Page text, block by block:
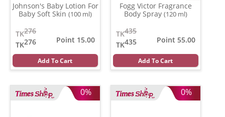
Johnson's Baby Lotion For
Baby Soft Skin (100 ml)
276
TK
276
TK
Point 15.00
Add To Cart
Fogg Victor Fragrance
Body Spray (120 ml)
435
TK
435
TK
Point 55.00
Add To Cart
0% 0%